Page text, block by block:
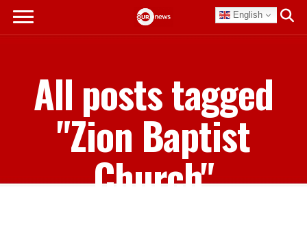
English
All posts tagged
"Zion Baptist
Church"